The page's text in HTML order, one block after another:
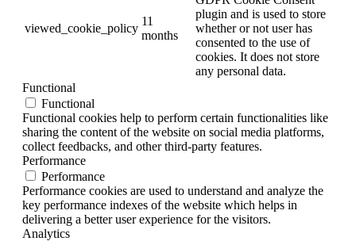
viewed_cookie_policy
11
months
plugin and is used to store
whether or not user has
consented to the use of
cookies. It does not store
any personal data.
Functional
Functional
Functional cookies help to perform certain functionalities like
sharing the content of the website on social media platforms,
collect feedbacks, and other third-party features.
Performance
Performance
Performance cookies are used to understand and analyze the
key performance indexes of the website which helps in
delivering a better user experience for the visitors.
Analytics